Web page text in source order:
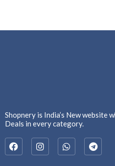
Shopnery is India’s New website
Deals in every category.